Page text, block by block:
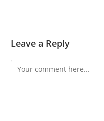
Leave a Reply